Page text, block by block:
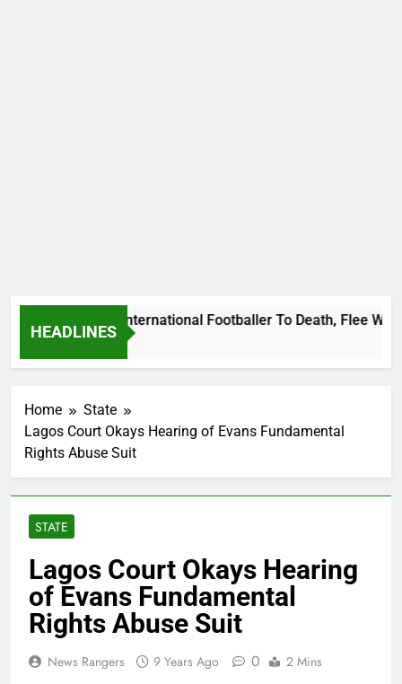
HEADLINES
Beat Uganda International Footballer To Death, Flee With His
Home
State
Lagos Court Okays Hearing of Evans Fundamental
Rights Abuse Suit
STATE
Lagos Court Okays Hearing
of Evans Fundamental
Rights Abuse Suit
News Rangers 9 Years Ago 0 2 Mins